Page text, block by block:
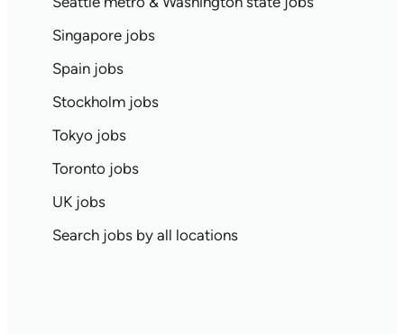
Singapore jobs
Spain jobs
Stockholm jobs
Tokyo jobs
Toronto jobs
UK jobs
Search jobs by all locations